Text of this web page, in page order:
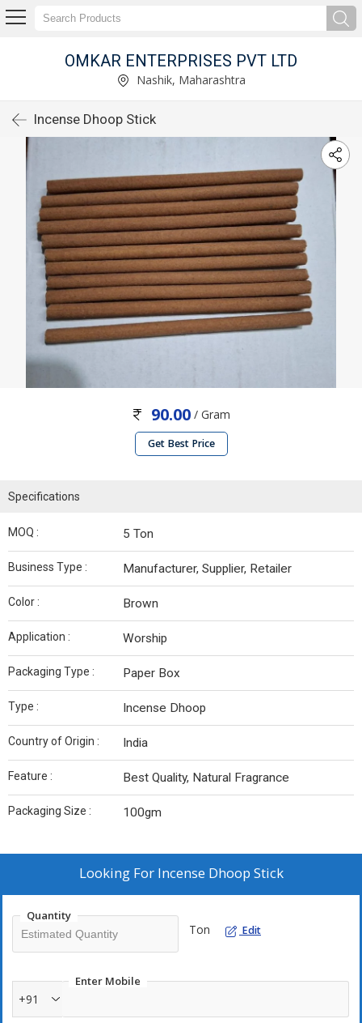
OMKAR ENTERPRISES PVT LTD
Nashik, Maharashtra
Incense Dhoop Stick
90.00 / Gram
Get Best Price
Specifications
MOQ : 5 Ton
Business Type : Manufacturer, Supplier, Retailer
Color : Brown
Application : Worship
Packaging Type : Paper Box
Type : Incense Dhoop
Country of Origin : India
Feature : Best Quality, Natural Fragrance
Packaging Size : 100gm
Looking For Incense Dhoop Stick
Quantity
Ton Edit
Enter Mobile
+91